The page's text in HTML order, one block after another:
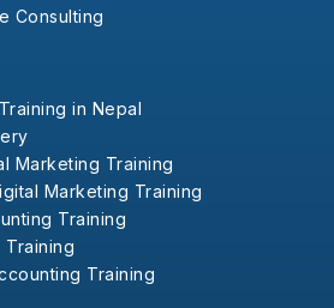
Consulting
in Nepal
Marketing Training
Marketing Training
Training
Training
Training